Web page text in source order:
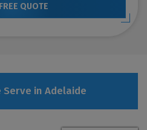
QUOTE
Serve in Adelaide